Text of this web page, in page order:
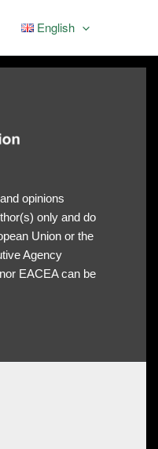
English
opinions
only and do
Union or the
Agency
EACEA can be